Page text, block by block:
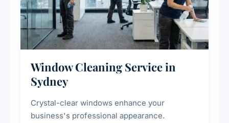
Window Cleaning Service in
Sydney
Crystal-clear windows enhance your
business's professional appearance.